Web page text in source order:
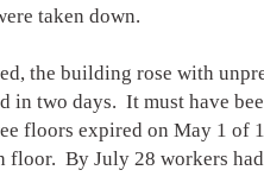
taken down.
the building rose with
in two days. It must have
floors expired on May 1 of
floor. By July 28 workers